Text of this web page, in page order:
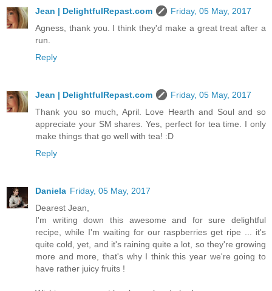
Jean | DelightfulRepast.com
Friday, 05 May, 2017
Agness, thank you. I think they'd make a great treat after a
run.
Reply
Jean | DelightfulRepast.com
Friday, 05 May, 2017
Thank you so much, April. Love Hearth and Soul and so
appreciate your SM shares. Yes, perfect for tea time. I only
make things that go well with tea! :D
Reply
Daniela Friday, 05 May, 2017
Dearest Jean,
I'm writing down this awesome and for sure delightful
recipe, while I'm waiting for our raspberries get ripe ... it's
quite cold, yet, and it's raining quite a lot, so they're growing
more and more, that's why I think this year we're going to
have rather juicy fruits !